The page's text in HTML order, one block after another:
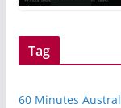
Tag
60 Minutes